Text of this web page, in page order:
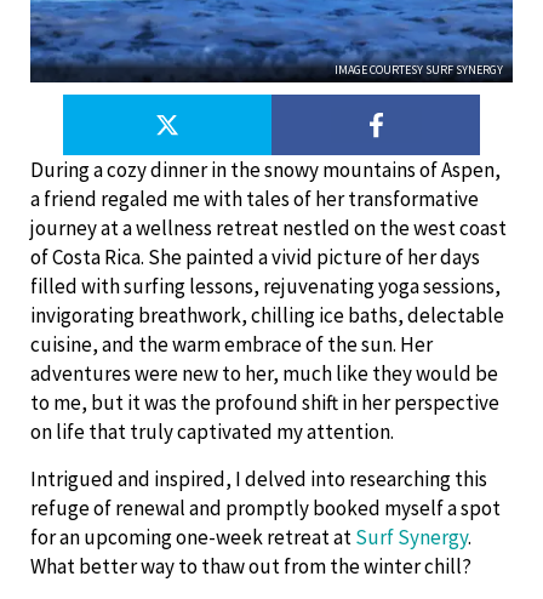
IMAGE COURTESY SURF SYNERGY
During a cozy dinner in the snowy mountains of Aspen,
a friend regaled me with tales of her transformative
journey at a wellness retreat nestled on the west coast
of Costa Rica. She painted a vivid picture of her days
filled with surfing lessons, rejuvenating yoga sessions,
invigorating breathwork, chilling ice baths, delectable
cuisine, and the warm embrace of the sun. Her
adventures were new to her, much like they would be
to me, but it was the profound shift in her perspective
on life that truly captivated my attention.
Intrigued and inspired, I delved into researching this
refuge of renewal and promptly booked myself a spot
for an upcoming one-week retreat atSurf Synergy.
What better way to thaw out from the winter chill?